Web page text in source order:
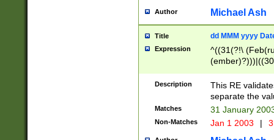
Author Michael Ash
Title dd MMM yyyy
Expression
^((31(?!\
(((1[6-9]|[2-
9]\d)\d{2})$
Description
This RE
separate the
Matches 31 January
Non-Matches Jan 1 2003 |